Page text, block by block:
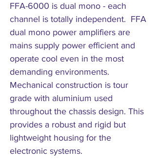
FFA-6000 is dual mono - each
channel is totally independent. FFA
dual mono power amplifiers are
mains supply power efficient and
operate cool even in the most
demanding environments.
Mechanical construction is tour
grade with aluminium used
throughout the chassis design. This
provides a robust and rigid but
lightweight housing for the
electronic systems.